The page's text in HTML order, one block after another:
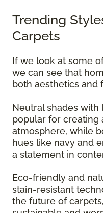
Trending
Carpets
If we look at some
we can see that
both aesthetics and
Neutral shades
popular for creating
atmosphere, while
hues like navy and
a statement in
Eco-friendly and
stain-resistant
the future of